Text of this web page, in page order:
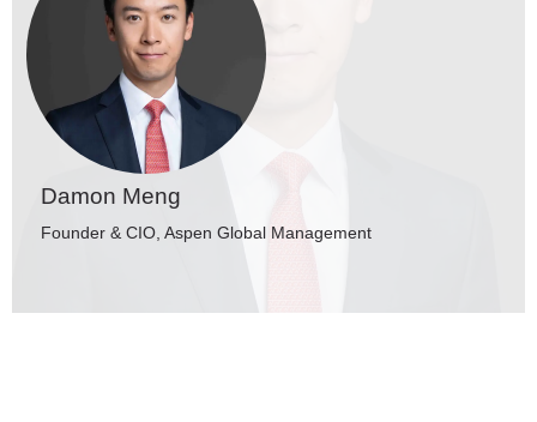
Damon Meng
Founder & CIO, Aspen Global Management